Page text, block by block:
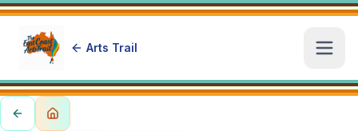
Arts Trail